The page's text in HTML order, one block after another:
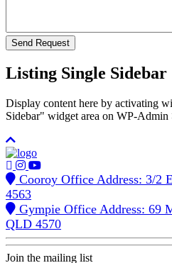
Listing Single Sidebar
Display content here by activating
Sidebar" widget area on WP-Admin
Cooroy Office Address: 3/2
4563
Gympie Office Address: 69
QLD 4570
Join the mailing list